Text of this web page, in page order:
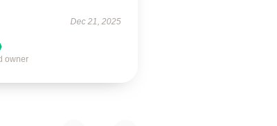
Dec 21, 2025
owner